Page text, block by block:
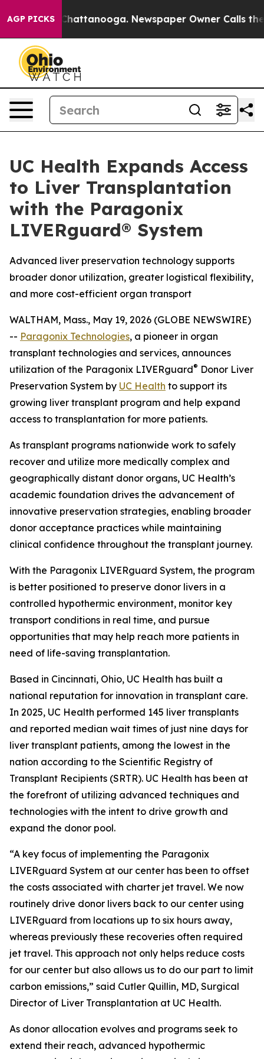
AGP PICKS
in Chattanooga. Newspaper Owner Calls the
UC Health Expands Access
to Liver Transplantation
with the Paragonix
LIVERguard® System
Advanced liver preservation technology supports
broader donor utilization, greater logistical flexibility,
and more cost-efficient organ transport
WALTHAM, Mass., May 19, 2026 (GLOBE NEWSWIRE)
-- Paragonix Technologies, a pioneer in organ
transplant technologies and services, announces
utilization of the Paragonix LIVERguard® Donor Liver
Preservation System by UC Health to support its
growing liver transplant program and help expand
access to transplantation for more patients.
As transplant programs nationwide work to safely
recover and utilize more medically complex and
geographically distant donor organs, UC Health’s
academic foundation drives the advancement of
innovative preservation strategies, enabling broader
donor acceptance practices while maintaining
clinical confidence throughout the transplant journey.
With the Paragonix LIVERguard System, the program
is better positioned to preserve donor livers in a
controlled hypothermic environment, monitor key
transport conditions in real time, and pursue
opportunities that may help reach more patients in
need of life-saving transplantation.
Based in Cincinnati, Ohio, UC Health has built a
national reputation for innovation in transplant care.
In 2025, UC Health performed 145 liver transplants
and reported median wait times of just nine days for
liver transplant patients, among the lowest in the
nation according to the Scientific Registry of
Transplant Recipients (SRTR). UC Health has been at
the forefront of utilizing advanced techniques and
technologies with the intent to drive growth and
expand the donor pool.
“A key focus of implementing the Paragonix
LIVERguard System at our center has been to offset
the costs associated with charter jet travel. We now
routinely drive donor livers back to our center using
LIVERguard from locations up to six hours away,
whereas previously these recoveries often required
jet travel. This approach not only helps reduce costs
for our center but also allows us to do our part to limit
carbon emissions,” said Cutler Quillin, MD, Surgical
Director of Liver Transplantation at UC Health.
As donor allocation evolves and programs seek to
extend their reach, advanced hypothermic